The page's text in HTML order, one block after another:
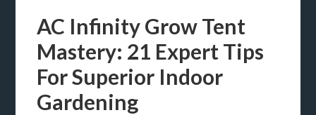
AC Infinity Grow Tent
Mastery: 21 Expert Tips
For Superior Indoor
Gardening